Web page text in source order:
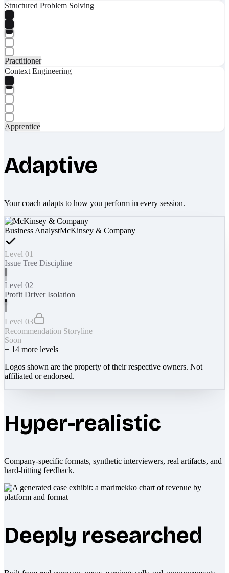
Structured Problem Solving
Practitioner
Context Engineering
Apprentice
Adaptive
Your coach adapts to how you perform in every session.
Business AnalystMcKinsey & Company
Level 01
Issue Tree Discipline
Level 02
Profit Driver Isolation
Level 03
Recommendation Storyline
Soon
+ 14 more levels
Logos shown are the property of their respective owners. Not
affiliated or endorsed.
Hyper-realistic
Company-specific formats, synthetic interviewers, real artifacts, and
hard-hitting feedback.
Deeply researched